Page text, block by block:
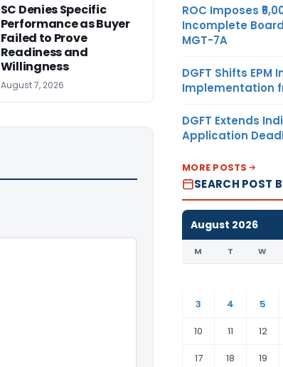
SC Denies Specific
Performance as Buyer
Failed to Prove
Readiness and
Willingness
August 7, 2026
ROC Imposes
Incomplete
MGT-7A
DGFT Shifts
Implementation
DGFT Extends
Application
MORE POSTS
SEARCH POST
August 2026
M T W
3
4 5
10
11 12
17
18 19